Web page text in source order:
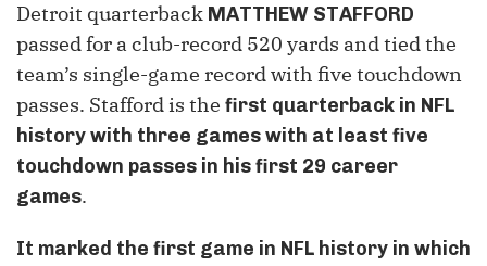
Detroit quarterback MATTHEW STAFFORD
passed for a club-record 520 yards and tied the
team’s single-game record with five touchdown
passes. Stafford is the first quarterback in NFL
history with three games with at least five
touchdown passes in his first 29 career
games.
It marked the first game in NFL history in which